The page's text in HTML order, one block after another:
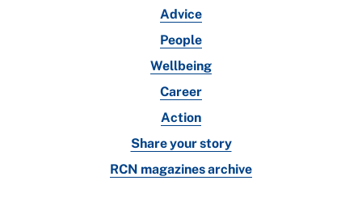
Advice
People
Wellbeing
Career
Action
Share your story
RCN magazines archive